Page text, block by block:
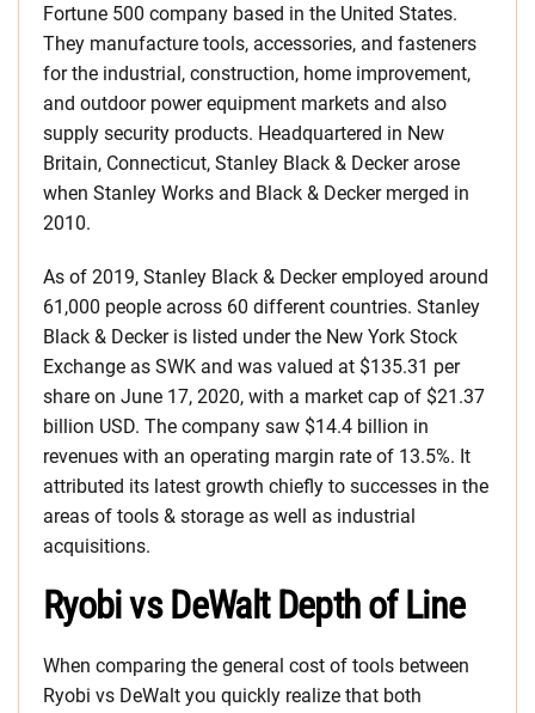
Fortune 500 company based in the United States.
They manufacture tools, accessories, and fasteners
for the industrial, construction, home improvement,
and outdoor power equipment markets and also
supply security products. Headquartered in New
Britain, Connecticut, Stanley Black & Decker arose
when Stanley Works and Black & Decker merged in
2010.
As of 2019, Stanley Black & Decker employed around
61,000 people across 60 different countries. Stanley
Black & Decker is listed under the New York Stock
Exchange as SWK and was valued at $135.31 per
share on June 17, 2020, with a market cap of $21.37
billion USD. The company saw $14.4 billion in
revenues with an operating margin rate of 13.5%. It
attributed its latest growth chiefly to successes in the
areas of tools & storage as well as industrial
acquisitions.
Ryobi vs DeWalt Depth of Line
When comparing the general cost of tools between
Ryobi vs DeWalt you quickly realize that both